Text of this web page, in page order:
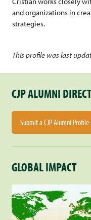
and organizations in
strategies.
This profile was last
CJP ALUMNI
Submit a CJP Alumni Profile
GLOBAL IMPACT